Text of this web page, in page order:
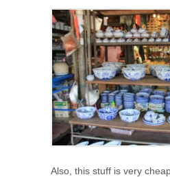
Also, this stuff is very